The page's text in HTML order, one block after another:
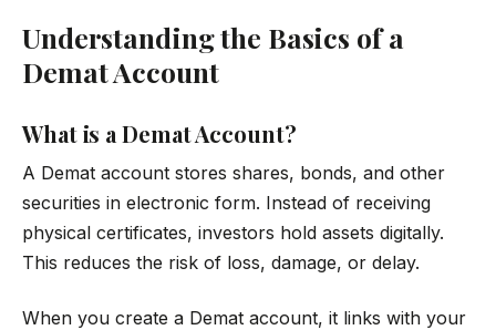
Understanding the Basics of a
Demat Account
What is a Demat Account?
A Demat account stores shares, bonds, and other
securities in electronic form. Instead of receiving
physical certificates, investors hold assets digitally.
This reduces the risk of loss, damage, or delay.
When you create a Demat account, it links with your